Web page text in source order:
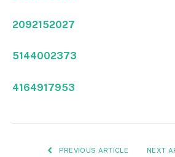
2092152027
5144002373
4164917953
PREVIOUS ARTICLE NEXT